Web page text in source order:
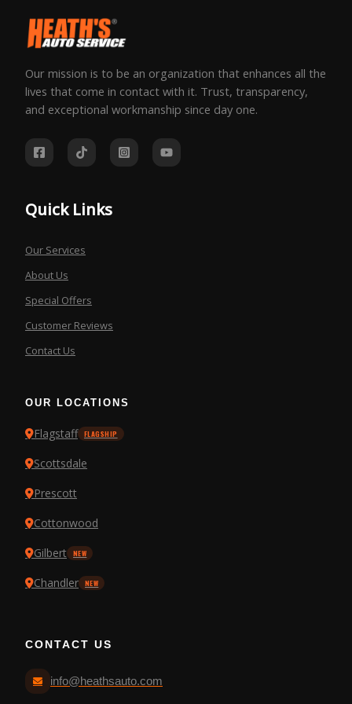
Our mission is to be an organization that enhances all the
lives that come in contact with it. Trust, transparency,
and exceptional workmanship since day one.
Quick Links
Our Services
About Us
Special Offers
Customer Reviews
Contact Us
OUR LOCATIONS
Flagstaff FLAGSHIP
Scottsdale
Prescott
Cottonwood
Gilbert
NEW
Chandler NEW
CONTACT US
info@heathsauto.com